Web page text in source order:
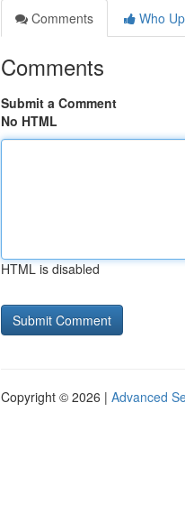
Comments
Who
Comments
Submit a Comment
No HTML
HTML is disabled
Copyright © 2026 | Advanced